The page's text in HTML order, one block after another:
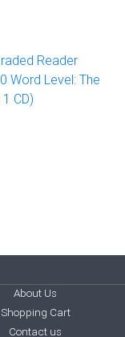
Reader
Word Level: The
CD)
About Us
Shopping Cart
Contact us